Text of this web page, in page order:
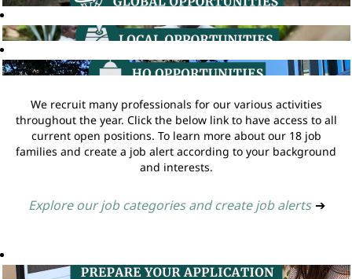
We recruit many professionals for our various activities
throughout the year. Click the below link to have access to all
current open positions. To learn more about our 18 job
families and create a job alert according to your background
and interests.
Explore our job categories and create job alerts ➔